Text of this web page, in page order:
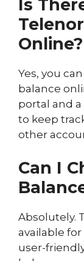
Is
Online?
Yes, you
balance
portal and
to keep
other
Can I
Absolutely.
available for
user-